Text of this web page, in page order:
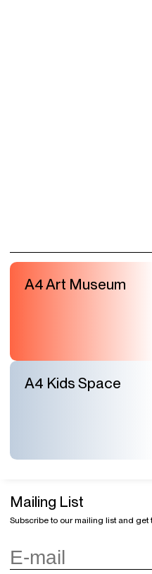
A4 Art Museum
A4 Kids Space
Mailing List
Subscribe to our mailing list and get